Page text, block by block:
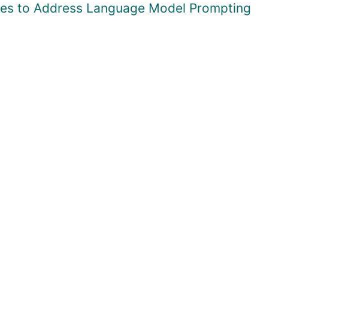
to Address Language Model Prompting